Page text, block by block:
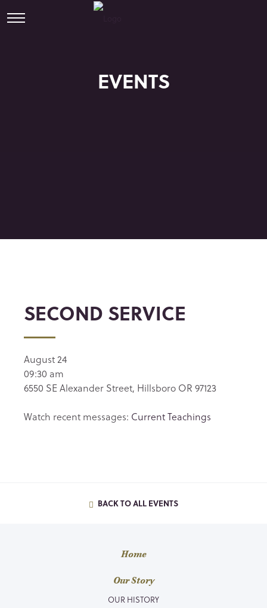
EVENTS
SECOND SERVICE
August 24
09:30 am
6550 SE Alexander Street, Hillsboro OR 97123
Watch recent messages: Current Teachings
BACK TO ALL EVENTS
Home
Our Story
OUR HISTORY